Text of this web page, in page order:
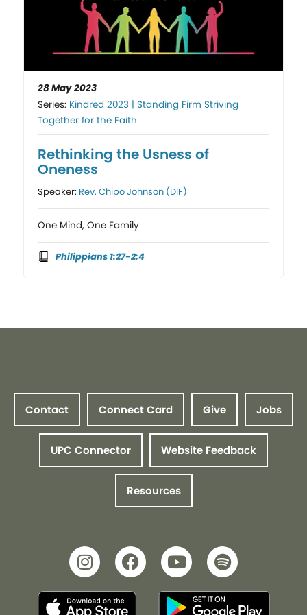
28 May 2023
Series: Kindred 2023 | Standing Firm Striving
Together for the Faith
Rethinking the Usness of
Oneness
Speaker: Rev. Chipo Johnson (DIF)
One Mind, One Family
Philippians 1:27-2:4
Contact Connect Card Give Jobs
UPC Connector Website Feedback
Resources